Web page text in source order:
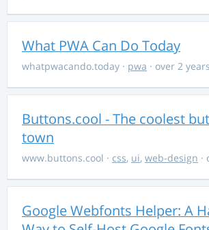
What PWA Can Do Today
whatpwacando.today · pwa · over 2
Buttons.cool - The coolest
town
www.buttons.cool · css, ui, web-design ·
Google Webfonts Helper: A